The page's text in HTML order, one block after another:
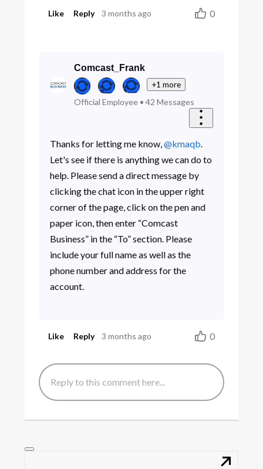
Like Reply 3 months ago 0
Comcast_Frank
+1 more
Official Employee• 42 Messages
Thanks for letting me know,@kmaqb.
Let's see if there is anything we can do to
help. Please send a direct message by
clicking the chat icon in the upper right
corner of the page, click on the pen and
paper icon, then enter “Comcast
Business” in the “To” section. Please
include your full name as well as the
phone number and address for the
account.
Like Reply 3 months ago 0